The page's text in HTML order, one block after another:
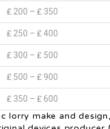
₤ 200 – ₤ 350
₤ 250 – ₤ 400
₤ 300 – ₤ 500
₤ 500 – ₤ 900
₤ 350 – ₤ 600
lorry make and